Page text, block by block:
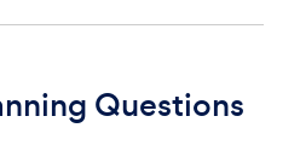
Questions